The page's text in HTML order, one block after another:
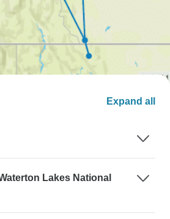
Expand all
Lakes National